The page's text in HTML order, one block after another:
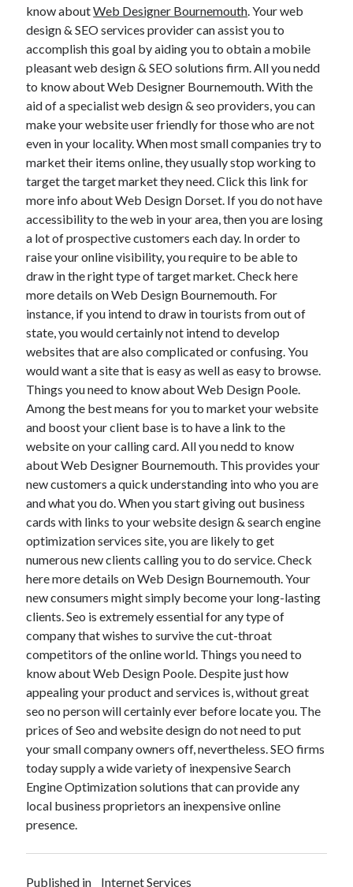
Clothing & Fashion
Employment
Financial
Foods & Culinary
Health & Fitness
Health Care & Medical
Home Products & Services
Internet Services
Legal
Miscellaneous
Personal Product & Services
Pets & Animals
Real Estate
Relationships
Software
Sports & Athletics
Technology
Travel
Uncategorized
Web Resources
know aboutWeb Designer Bournemouth. Your web
design & SEO services provider can assist you to
accomplish this goal by aiding you to obtain a mobile
pleasant web design & SEO solutions firm. All you nedd
to know about Web Designer Bournemouth. With the
aid of a specialist web design & seo providers, you can
make your website user friendly for those who are not
even in your locality. When most small companies try to
market their items online, they usually stop working to
target the target market they need. Click this link for
more info about Web Design Dorset. If you do not have
accessibility to the web in your area, then you are losing
a lot of prospective customers each day. In order to
raise your online visibility, you require to be able to
draw in the right type of target market. Check here
more details on Web Design Bournemouth. For
instance, if you intend to draw in tourists from out of
state, you would certainly not intend to develop
websites that are also complicated or confusing. You
would want a site that is easy as well as easy to browse.
Things you need to know about Web Design Poole.
Among the best means for you to market your website
and boost your client base is to have a link to the
website on your calling card. All you nedd to know
about Web Designer Bournemouth. This provides your
new customers a quick understanding into who you are
and what you do. When you start giving out business
cards with links to your website design & search engine
optimization services site, you are likely to get
numerous new clients calling you to do service. Check
here more details on Web Design Bournemouth. Your
new consumers might simply become your long-lasting
clients. Seo is extremely essential for any type of
company that wishes to survive the cut-throat
competitors of the online world. Things you need to
know about Web Design Poole. Despite just how
appealing your product and services is, without great
seo no person will certainly ever before locate you. The
prices of Seo and website design do not need to put
your small company owners off, nevertheless. SEO firms
today supply a wide variety of inexpensive Search
Engine Optimization solutions that can provide any
local business proprietors an inexpensive online
presence.
Published in Internet Services